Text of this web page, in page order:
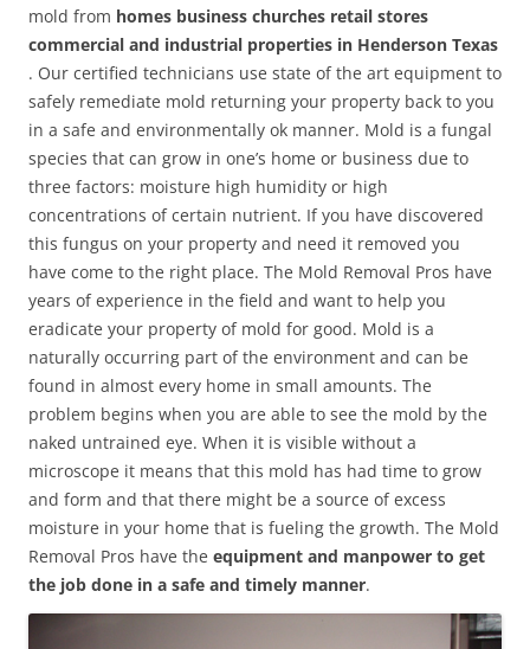
mold from homes business churches retail stores
commercial and industrial properties in Henderson Texas
. Our certified technicians use state of the art equipment to
safely remediate mold returning your property back to you
in a safe and environmentally ok manner. Mold is a fungal
species that can grow in one’s home or business due to
three factors: moisture high humidity or high
concentrations of certain nutrient. If you have discovered
this fungus on your property and need it removed you
have come to the right place. The Mold Removal Pros have
years of experience in the field and want to help you
eradicate your property of mold for good. Mold is a
naturally occurring part of the environment and can be
found in almost every home in small amounts. The
problem begins when you are able to see the mold by the
naked untrained eye. When it is visible without a
microscope it means that this mold has had time to grow
and form and that there might be a source of excess
moisture in your home that is fueling the growth. The Mold
Removal Pros have the equipment and manpower to get
the job done in a safe and timely manner.